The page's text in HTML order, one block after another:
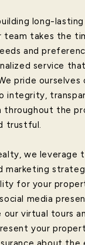
long-
team takes the
and
service
pride ourselves
integrity,
throughout the
trustful.
we leverage
marketing
for your
media
our virtual tours
your